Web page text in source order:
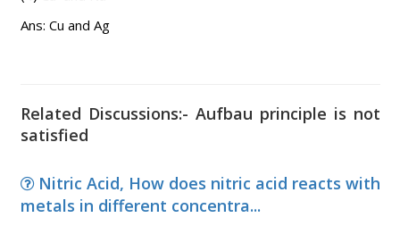
Ans: Cu and Ag
Related Discussions:- Aufbau principle is not
satisfied
Nitric Acid, How does nitric acid reacts with
metals in different concentra...